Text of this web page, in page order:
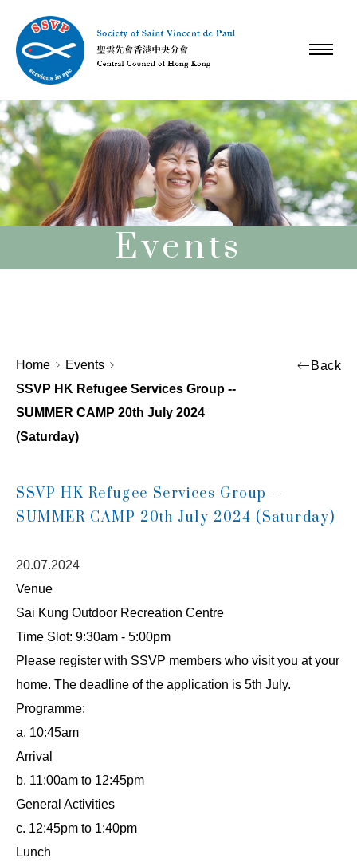
Events
Home
Events
SSVP HK Refugee Services Group --
SUMMER CAMP 20th July 2024
(Saturday)
Back
SSVP HK Refugee Services Group --
SUMMER CAMP 20th July 2024 (Saturday)
20.07.2024
Venue
Sai Kung Outdoor Recreation Centre
Time Slot: 9:30am - 5:00pm
Please register with SSVP members who visit you at your
home. The deadline of the application is 5th July.
Programme:
a. 10:45am
Arrival
b. 11:00am to 12:45pm
General Activities
c. 12:45pm to 1:40pm
Lunch